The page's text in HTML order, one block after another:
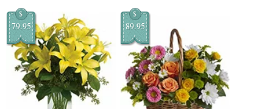
$
79.95
$
89.95